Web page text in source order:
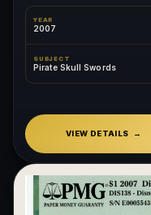
YEAR
2007
SUBJECT
Pirate Skull Swords
VIEW DETAILS